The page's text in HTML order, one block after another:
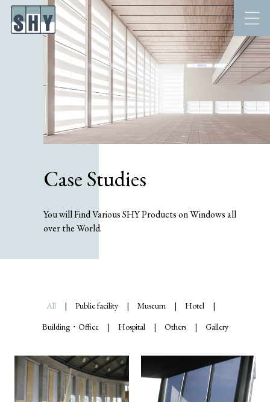
Case Studies
You will Find Various SHY Products on Windows all
over the World.
All Public facility Museum
Hotel
Building・Office
Hospital Others Gallery